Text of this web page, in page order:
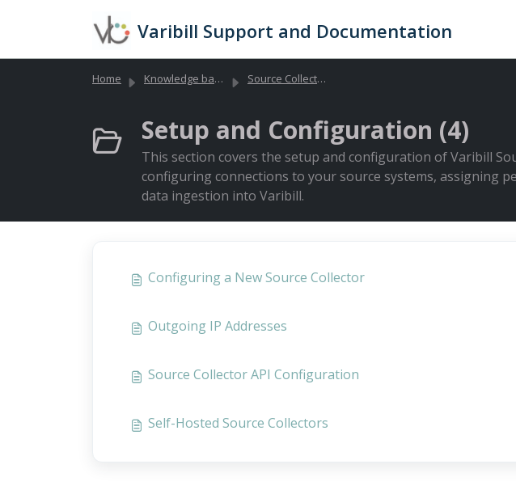
Varibill Support and Documentation
Home Knowledge base Source Collectors (Data Collection)
Setup and Configuration (4)
This section covers the setup and configuration of Varibill
configuring connections to your source systems, assigning
data ingestion into Varibill.
Configuring a New Source Collector
Outgoing IP Addresses
Source Collector API Configuration
Self-Hosted Source Collectors